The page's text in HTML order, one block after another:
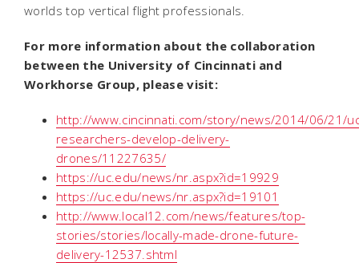
worlds top vertical flight professionals.
For more information about the collaboration
between the University of Cincinnati and
Workhorse Group, please visit:
http://www.cincinnati.com/story/news/2014/06/21/
researchers-develop-delivery-
drones/11227635/
https://uc.edu/news/nr.aspx?id=19929
https://uc.edu/news/nr.aspx?id=19101
http://www.local12.com/news/features/top-
stories/stories/locally-made-drone-future-
delivery-12537.shtml